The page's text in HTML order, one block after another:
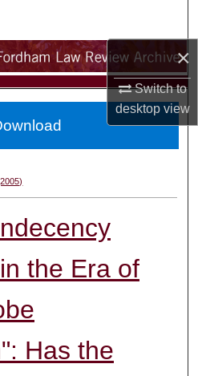
×
Switch to
desktopview
Collections
Network™
the Era of
Has the